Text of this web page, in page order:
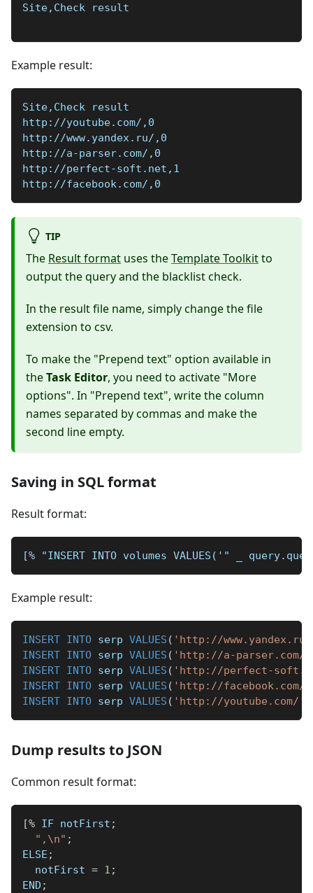
Site,Check result
Example result:
Site,Check result
http://youtube.com/,0
http://www.yandex.ru/,0
http://a-parser.com/,0
http://perfect-soft.net,1
http://facebook.com/,0
TIP
The Result format uses theTemplate Toolkitto
output the query and the blacklist check.
In the result file name, simply change the file
extension to csv.
To make the "Prepend text" option available in
theTask Editor, you need to activate "More
options". In "Prepend text", write the column
names separated by commas and make the
second line empty.
Saving in SQL format
Result format:
[% "INSERT INTO volumes VALUES('" _
Example result:
INSERT INTO serp VALUES ( 'http://
INSERT INTO serp VALUES ( 'http://a-parser.com/'
INSERT INTO serp VALUES ( 'http://perfect-
INSERT INTO serp VALUES ( 'http://facebook.com/'
INSERT INTO serp VALUES ( 'http://youtube.com/'
Dump results to JSON
Common result format:
[% IF notFirst ;
",\n" ;
ELSE ;
  notFirst
= 1 ;
END ;